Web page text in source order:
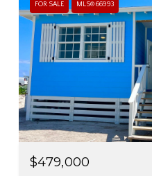
FOR SALE MLS® 66993
$479,000